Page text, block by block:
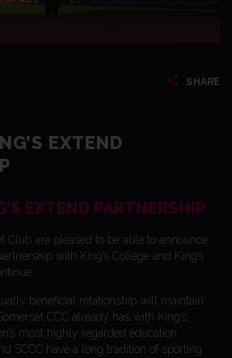
SHARE
EXTEND
EXTEND PARTNERSHIP
Club are pleased to be able to announce
with King’s College and King’s
beneficial relationship will maintain
CCC already has with King’s,
most highly regarded education
SCCC have a long tradition of sporting